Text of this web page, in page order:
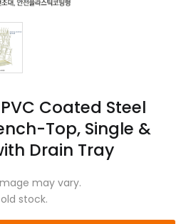
Coated Steel
Top, Single &
Drain Tray
may vary.
stock.